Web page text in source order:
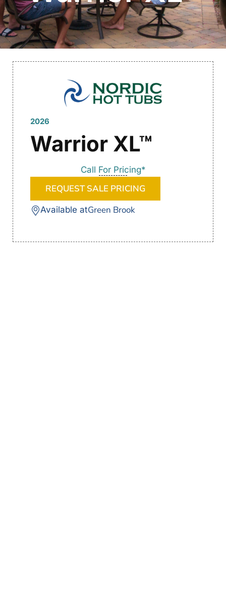
2026
Warrior XL™
Call For Pricing*
REQUEST SALE PRICING
Available atGreen Brook